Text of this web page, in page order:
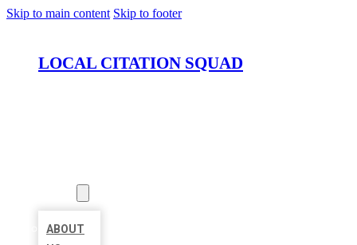
Skip to main content Skip to footer
LOCAL CITATION SQUAD
ABOUT